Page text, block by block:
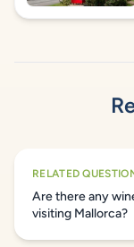
RELATED
Are there any
visiting Mallorca?